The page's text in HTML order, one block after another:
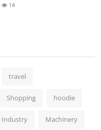
14
travel
Shopping hoodie
Industry Machinery